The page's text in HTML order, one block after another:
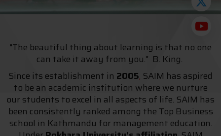
"The beautiful thing about learning is that no one
can take it away from you." B. King.
Since its establishment in 2005, SAIM has aspired
to be an academic institution where we nurture
our students to excel in all aspects of life. SAIM has
been consistently ranked among the Top Business
school in Kathmandu for management education.